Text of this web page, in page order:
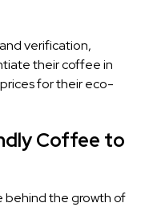
verification,
their coffee in
for their eco-
Coffee to
behind the growth of